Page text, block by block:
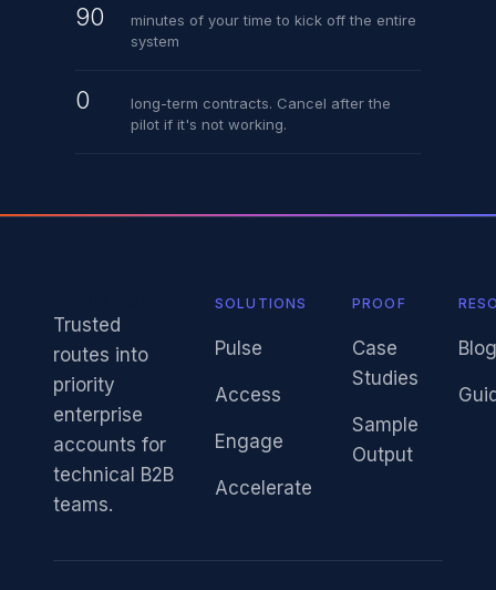
90
minutes of your time to kick off the entire
system
0
long-term contracts. Cancel after the
pilot if it's not working.
Trusted
routes into
priority
enterprise
accounts for
technical B2B
teams.
SOLUTIONS
Pulse
Access
Engage
Accelerate
PROOF
Case
Studies
Sample
Output
Blog